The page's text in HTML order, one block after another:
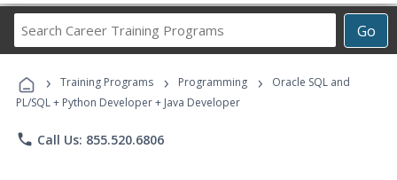
Go
Career
Programs
› Training Programs › Programming ›
Oracle SQL and
PL/SQL + Python Developer + Java Developer
phone Call Us: 855.520.6806